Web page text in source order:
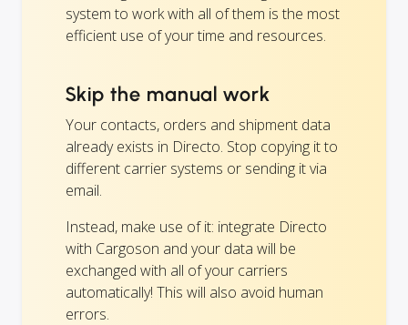
system to work with all of them is the most
efficient use of your time and resources.
Skip the manual work
Your contacts, orders and shipment data
already exists in Directo. Stop copying it to
different carrier systems or sending it via
email.
Instead, make use of it: integrate Directo
with Cargoson and your data will be
exchanged with all of your carriers
automatically! This will also avoid human
errors.